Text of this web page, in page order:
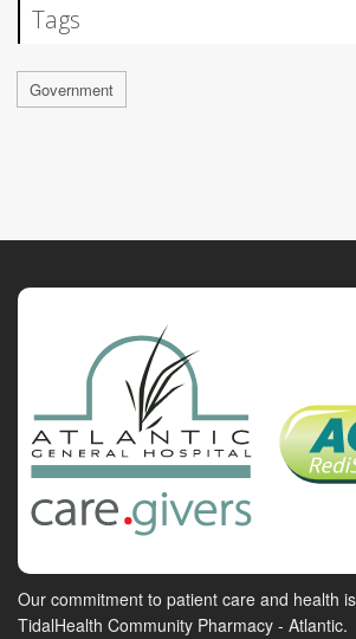
Tags
Government
Our commitment to patient care and health
TidalHealth Community Pharmacy - Atlantic.